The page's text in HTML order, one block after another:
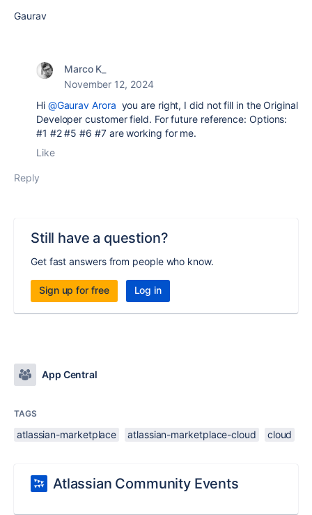
Gaurav
Marco K_
November 12, 2024
Hi @Gaurav Arora you are right, I did not fill in the Original
Developer customer field. For future reference: Options:
#1 #2 #5 #6 #7 are working for me.
Like
Reply
Still have a question?
Get fast answers from people who know.
Sign up for free Log in
App Central
TAGS
atlassian-marketplace atlassian-marketplace-cloud cloud
Atlassian Community Events